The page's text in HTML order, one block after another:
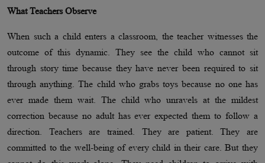
What Teachers Observe
When such a child enters a classroom, the teacher witnesses the
outcome of this dynamic. They see the child who cannot sit
through story time because they have never been required to sit
through anything. The child who grabs toys because no one has
ever made them wait. The child who unravels at the mildest
correction because no adult has ever expected them to follow a
direction. Teachers are trained. They are patient. They are
committed to the well-being of every child in their care. But they